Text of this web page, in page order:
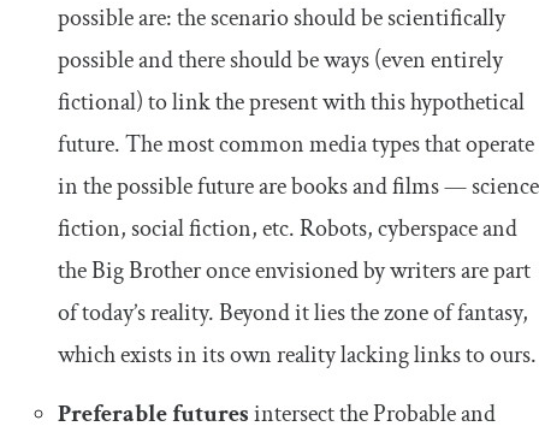
possible are: the scenario should be scientifically
possible and there should be ways (even entirely
fictional) to link the present with this hypothetical
future. The most common media types that operate
in the possible future are books and films — science
fiction, social fiction, etc. Robots, cyberspace and
the Big Brother once envisioned by writers are part
of today’s reality. Beyond it lies the zone of fantasy,
which exists in its own reality lacking links to ours.
Preferable futuresintersect the Probable and